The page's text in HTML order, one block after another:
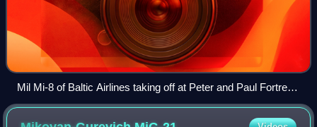
Mil Mi-8 of Baltic Airlines taking off at Peter and Paul Fortress
in Saint Petersburg